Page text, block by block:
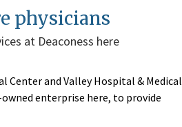
physicians
at Deaconess here
Center and Valley Hospital & Medical
enterprise here, to provide